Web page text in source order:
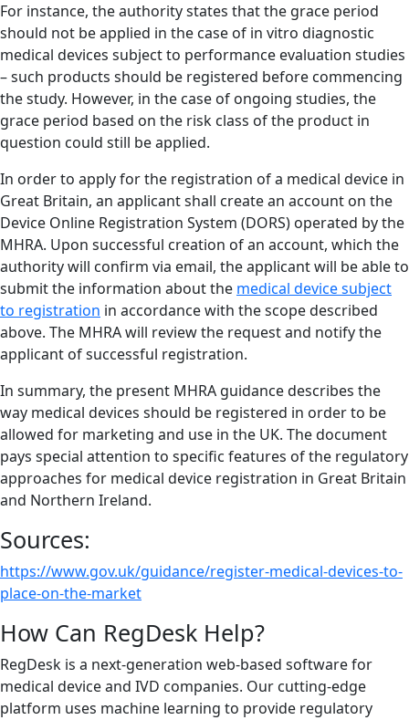
For instance, the authority states that the grace period
should not be applied in the case of in vitro diagnostic
medical devices subject to performance evaluation studies
– such products should be registered before commencing
the study. However, in the case of ongoing studies, the
grace period based on the risk class of the product in
question could still be applied.
In order to apply for the registration of a medical device in
Great Britain, an applicant shall create an account on the
Device Online Registration System (DORS) operated by the
MHRA. Upon successful creation of an account, which the
authority will confirm via email, the applicant will be able to
submit the information about the medical device subject
to registration in accordance with the scope described
above. The MHRA will review the request and notify the
applicant of successful registration.
In summary, the present MHRA guidance describes the
way medical devices should be registered in order to be
allowed for marketing and use in the UK. The document
pays special attention to specific features of the regulatory
approaches for medical device registration in Great Britain
and Northern Ireland.
Sources:
https://www.gov.uk/guidance/register-medical-devices-to-
place-on-the-market
How Can RegDesk Help?
RegDesk is a next-generation web-based software for
medical device and IVD companies. Our cutting-edge
platform uses machine learning to provide regulatory